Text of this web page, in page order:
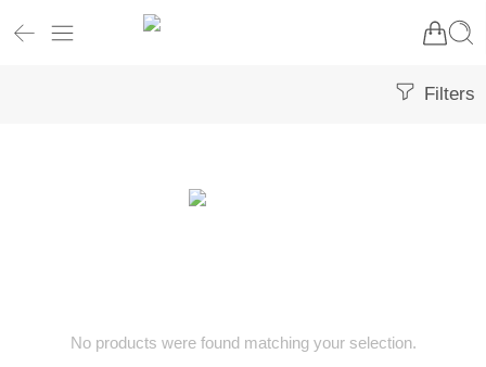
Filters
No products were found matching your selection.